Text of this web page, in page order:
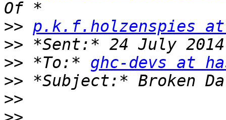
>> p.k.f.holzenspies
>>
>> *To:* ghc-devs at
>>
>>